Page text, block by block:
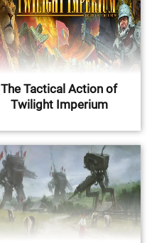
The Tactical Action of
Twilight Imperium